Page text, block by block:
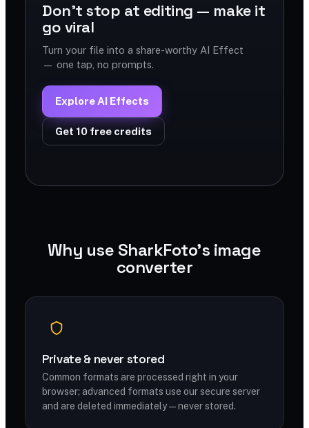
Don't stop at editing — make it
go viral
Turn your file into a share-worthy AI Effect
— one tap, no prompts.
Explore AI Effects
Get 10 free credits
Why use SharkFoto's image
converter
Private & never stored
Common formats are processed right in your
browser; advanced formats use our secure server
and are deleted immediately — never stored.